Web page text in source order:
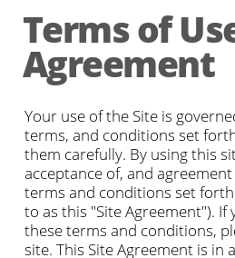
Terms of
Agreement
Your use of the Site is
terms, and conditions set
them carefully. By using this
acceptance of, and
terms and conditions set
to as this "Site Agreement").
these terms and conditions,
site. This Site Agreement is